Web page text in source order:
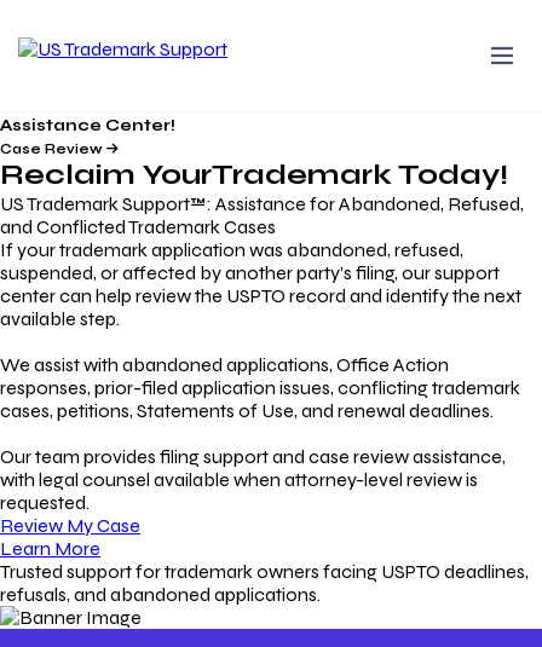
Assistance Center!
Case Review
Reclaim YourTrademarkToday!
US Trademark Support™: Assistance for Abandoned, Refused,
and Conflicted Trademark Cases
If your trademark application was abandoned, refused,
suspended, or affected by another party’s filing, our support
center can help review the USPTO record and identify the next
available step.
We assist with abandoned applications, Office Action
responses, prior-filed application issues, conflicting trademark
cases, petitions, Statements of Use, and renewal deadlines.
Our team provides filing support and case review assistance,
with legal counsel available when attorney-level review is
requested.
Review My Case
Learn More
Trusted support for trademark owners facing USPTO deadlines,
refusals, and abandoned applications.